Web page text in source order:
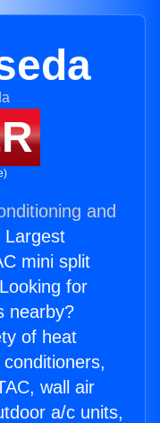
and
Largest
mini split
for
nearby?
of heat
wall air
a/c units,